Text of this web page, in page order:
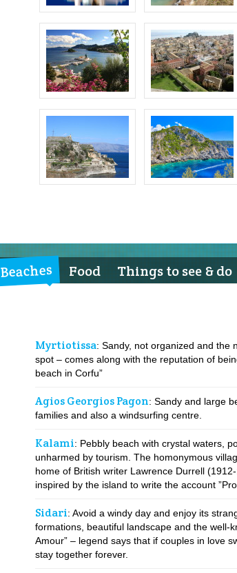
Beaches Food Things to see & do
Myrtiotissa: Sandy, not organized and the
spot – comes along with the reputation of
beach in Corfu”
Agios Georgios Pagon: Sandy and large
families and also a windsurfing centre.
Kalami: Pebbly beach with crystal waters,
unharmed by tourism. The homonymous
home of British writer Lawrence Durrell
inspired by the island to write the account
Sidari: Avoid a windy day and enjoy its
formations, beautiful landscape and the well-
Amour” – legend says that if couples in love
stay together forever.